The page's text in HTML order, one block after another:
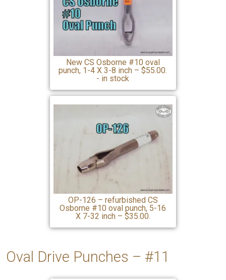
New CS Osborne #10 oval
punch, 1-4 X 3-8 inch – $55.00.
- in stock
OP-126 – refurbished CS
Osborne #10 oval punch, 5-16
X 7-32 inch – $35.00.
Oval Drive Punches – #11